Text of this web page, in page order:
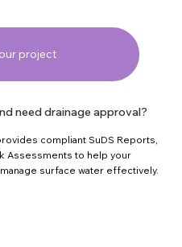
need drainage approval?
compliant SuDS Reports,
Assessments to help your
surface water effectively.
project